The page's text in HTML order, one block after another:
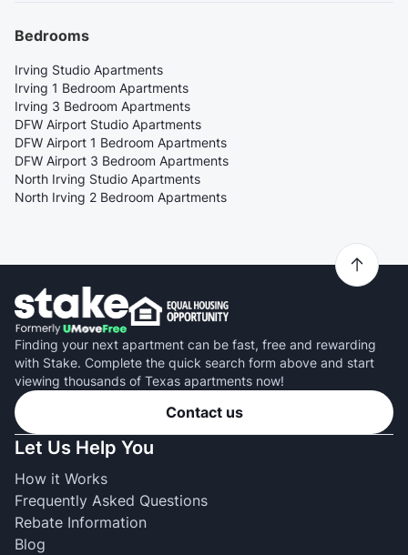
Bedrooms
Irving Studio Apartments
Irving 1 Bedroom Apartments
Irving 3 Bedroom Apartments
DFW Airport Studio Apartments
DFW Airport 1 Bedroom Apartments
DFW Airport 3 Bedroom Apartments
North Irving Studio Apartments
North Irving 2 Bedroom Apartments
Finding your next apartment can be fast, free and rewarding
with Stake. Complete the quick search form above and start
viewing thousands of Texas apartments now!
Contact us
Let Us Help You
How it Works
Frequently Asked Questions
Rebate Information
Blog